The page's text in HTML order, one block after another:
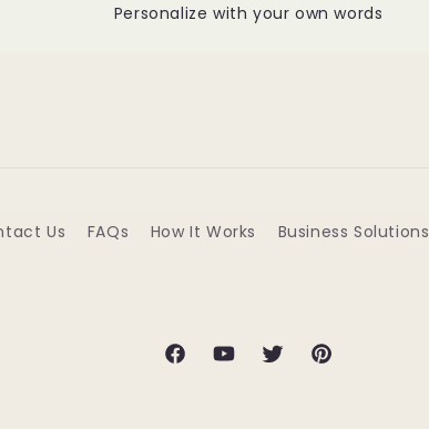
Personalize with your own words
Us FAQs How It Works Business Solutions
FacebookYouTubeTwitterPinterest